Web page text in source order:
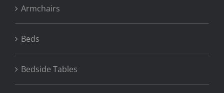
Armchairs
Beds
Bedside Tables